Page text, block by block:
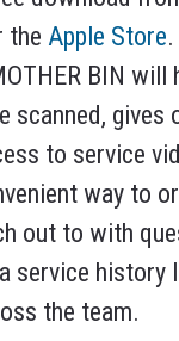
the Apple Store
BIN will
scanned, gives
to service
way to
out to with
service history
the team.